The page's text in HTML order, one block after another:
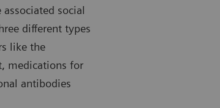
social
different types
like the
medications for
antibodies